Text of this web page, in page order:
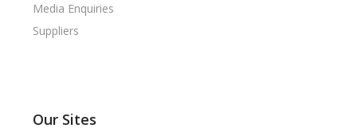
Media Enquiries
Suppliers
Our Sites